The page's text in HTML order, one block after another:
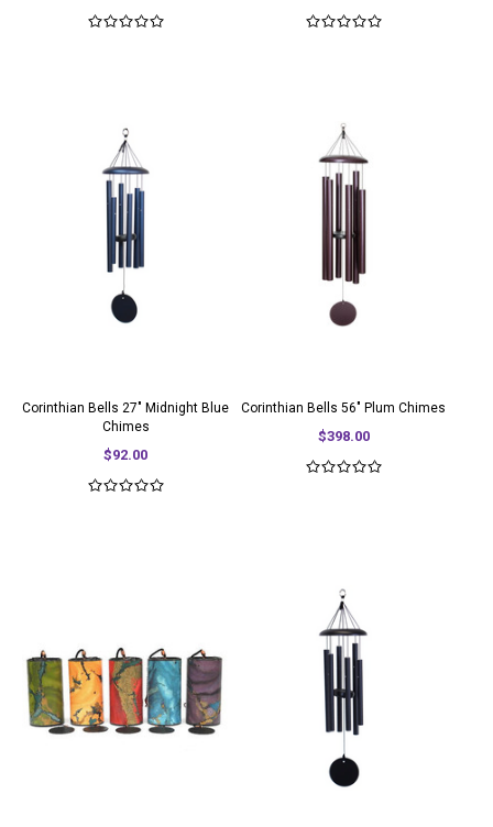
Corinthian Bells 27" Midnight Blue
Chimes
$92.00
Corinthian Bells 56" Plum Chimes
$398.00